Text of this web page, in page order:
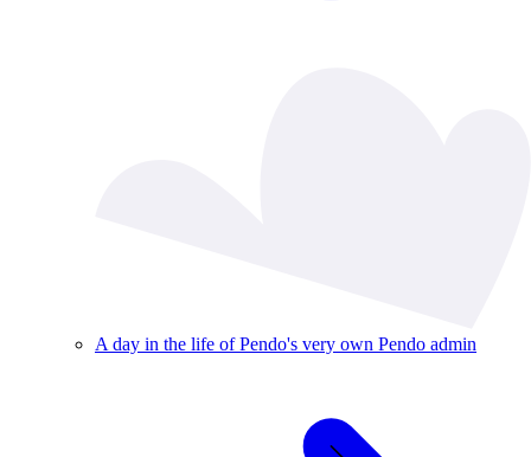
A day in the life of Pendo's very own Pendo admin